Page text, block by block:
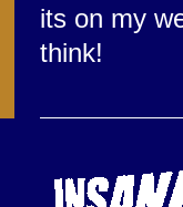
its on my
think!